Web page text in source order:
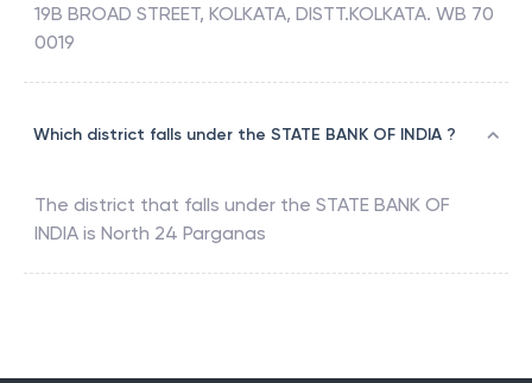
19B BROAD STREET, KOLKATA, DISTT.KOLKATA. WB 70
0019
Which district falls under the STATE BANK OF INDIA ?
The district that falls under the STATE BANK OF
INDIA is North 24 Parganas